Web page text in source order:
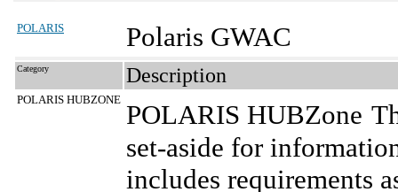
POLARIS Polaris GWAC
Category Description
POLARIS HUBZONE POLARIS HUBZone
set-aside for
includes requirements